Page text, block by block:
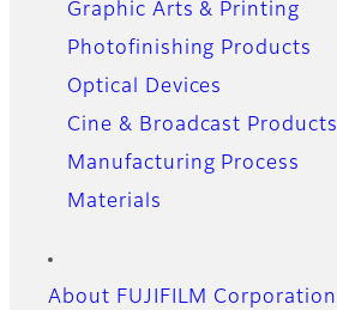
Graphic Arts & Printing
Photofinishing Products
Optical Devices
Cine & Broadcast Products
Manufacturing Process
Materials
About FUJIFILM Corporation